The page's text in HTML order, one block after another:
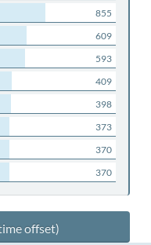
855
609
593
409
398
373
370
370
offset)